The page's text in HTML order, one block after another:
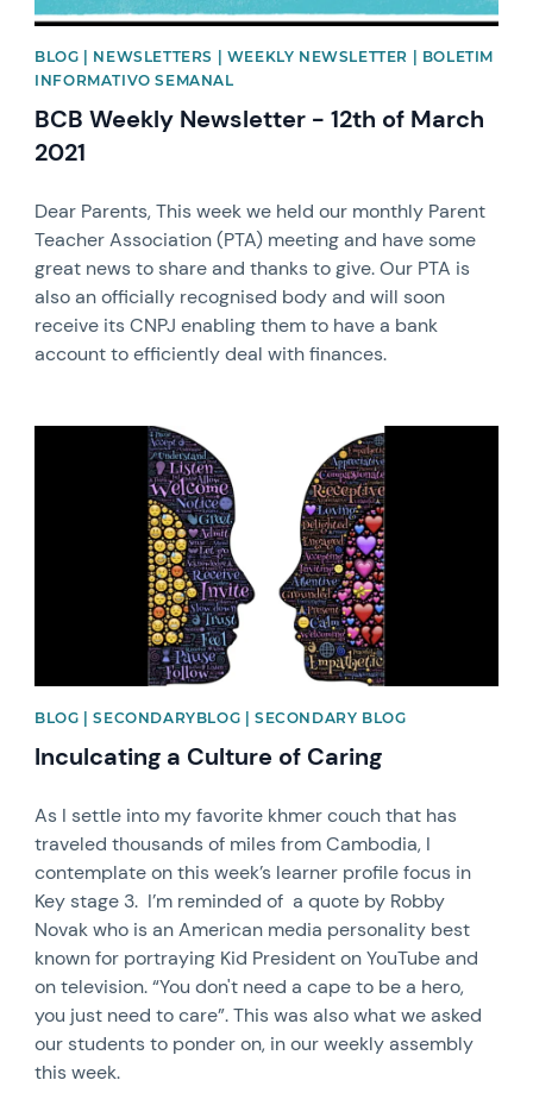
BLOG | NEWSLETTERS | WEEKLY NEWSLETTER | BOLETIM
INFORMATIVO SEMANAL
BCB Weekly Newsletter - 12th of March
2021
Dear Parents, This week we held our monthly Parent
Teacher Association (PTA) meeting and have some
great news to share and thanks to give. Our PTA is
also an officially recognised body and will soon
receive its CNPJ enabling them to have a bank
account to efficiently deal with finances.
BLOG | SECONDARYBLOG | SECONDARY BLOG
Inculcating a Culture of Caring
As I settle into my favorite khmer couch that has
traveled thousands of miles from Cambodia, I
contemplate on this week’s learner profile focus in
Key stage 3. I’m reminded of a quote by Robby
Novak who is an American media personality best
known for portraying Kid President on YouTube and
on television. “You don't need a cape to be a hero,
you just need to care”. This was also what we asked
our students to ponder on, in our weekly assembly
this week.